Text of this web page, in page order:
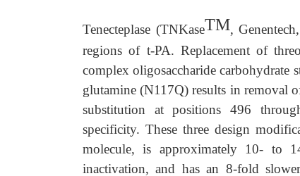
Tenecteplase (TNKaseTM,
regions of t-PA. Replacement of
complex oligosaccharide carbohydrate
glutamine (N117Q) results in removal
substitution at positions 496
specificity. These three design
molecule, is approximately 10- to
inactivation, and has an 8-fold